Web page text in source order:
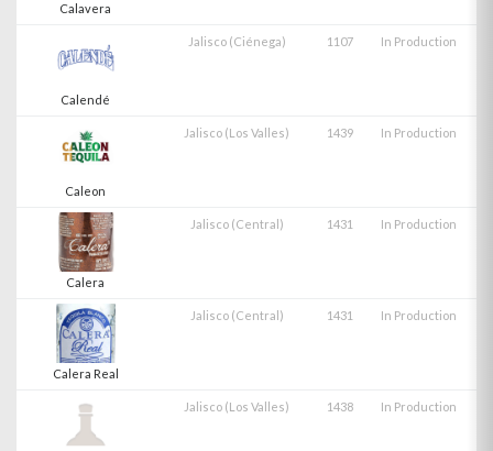
Calavera
Calendé
Jalisco (Ciénega) 1107 In Production
Caleon
Jalisco (Los Valles) 1439 In Production
Calera
Jalisco (Central) 1431 In Production
Calera Real
Jalisco (Central) 1431 In Production
Jalisco (Los Valles) 1438 In Production